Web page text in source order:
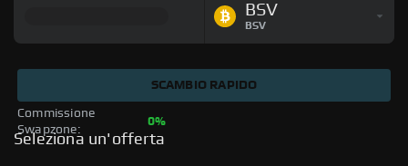
BSV
BSV
Commissione
Swapzone:
0%
SCAMBIO RAPIDO
Seleziona un'offerta